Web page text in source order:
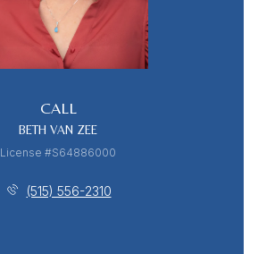
CALL
BETH VAN ZEE
License #S64886000
(515) 556-2310